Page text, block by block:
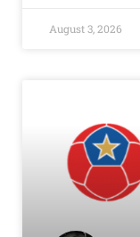
August 3, 2026